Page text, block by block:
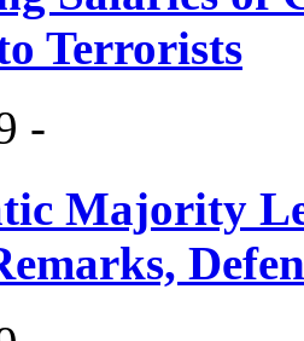
Terrorists
-
Majority